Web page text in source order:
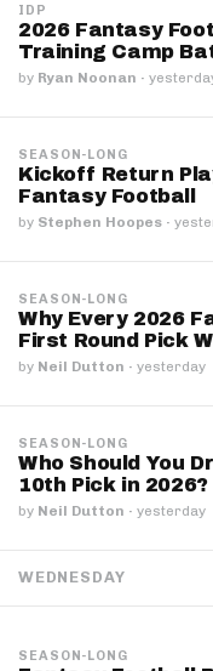
IDP
2026 Fantasy
Training Camp
by Ryan Noonan ·
SEASON-LONG
Kickoff Return
Fantasy Football
by Stephen Hoopes ·
SEASON-LONG
Why Every 2026
First Round Pick
by Neil Dutton · yesterday
SEASON-LONG
Who Should You
10th Pick in 2026?
by Neil Dutton · yesterday
WEDNESDAY
SEASON-LONG